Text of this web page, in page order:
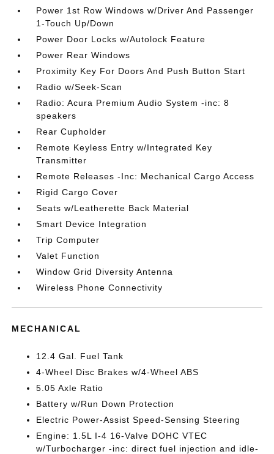
Power 1st Row Windows w/Driver And Passenger
1-Touch Up/Down
Power Door Locks w/Autolock Feature
Power Rear Windows
Proximity Key For Doors And Push Button Start
Radio w/Seek-Scan
Radio: Acura Premium Audio System -inc: 8
speakers
Rear Cupholder
Remote Keyless Entry w/Integrated Key
Transmitter
Remote Releases -Inc: Mechanical Cargo Access
Rigid Cargo Cover
Seats w/Leatherette Back Material
Smart Device Integration
Trip Computer
Valet Function
Window Grid Diversity Antenna
Wireless Phone Connectivity
MECHANICAL
12.4 Gal. Fuel Tank
4-Wheel Disc Brakes w/4-Wheel ABS
5.05 Axle Ratio
Battery w/Run Down Protection
Electric Power-Assist Speed-Sensing Steering
Engine: 1.5L I-4 16-Valve DOHC VTEC
w/Turbocharger -inc: direct fuel injection and idle-